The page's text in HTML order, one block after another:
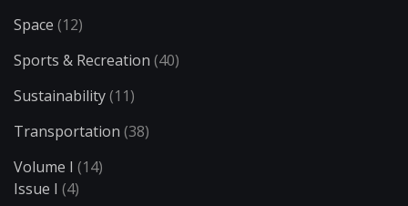
Space (12)
Sports & Recreation (40)
Sustainability(11)
Transportation (38)
Volume I (14)
Issue I (4)